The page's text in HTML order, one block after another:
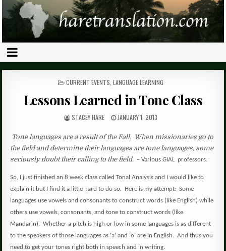
POSTED
CURRENT EVENTS LANGUAGE LEARNING
Lessons Learned in Tone Class
STACEY HARE JANUARY 1, 2013
Tone languages are a result of the Fall. When missionaries go to
the field and determine their languages are tone languages, some
seriously doubt their calling to the field. – Various GIAL professors.
So, I just finished an 8 week class called Tonal Analysis and I would like to
explain it but I find it a little hard to do so. Here is my attempt: Some
languages use vowels and consonants to construct words (like English) while
others use vowels, consonants, and tone to construct words (like
Mandarin). Whether a pitch is high or low in some languages is as different
to the speakers of those languages as ‘a’ and ‘o’ are in English. And thus you
need to get your tones right both in speech and in writing.